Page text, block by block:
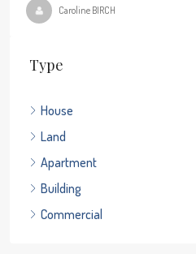
Caroline BIRCH
Type
House
Land
Apartment
Building
Commercial